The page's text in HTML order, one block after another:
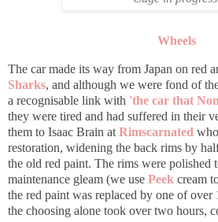
Wheels
The car made its way from Japan on red
Sharks, and although we were fond of
a recognisable link with 'the car that
they were tired and had suffered in their
them to Isaac Brain at Rimscarnated
restoration, widening the back rims by
the old red paint. The rims were polished
maintenance gleam (we use Peek cream
the red paint was replaced by one of
the choosing alone took over two hours,